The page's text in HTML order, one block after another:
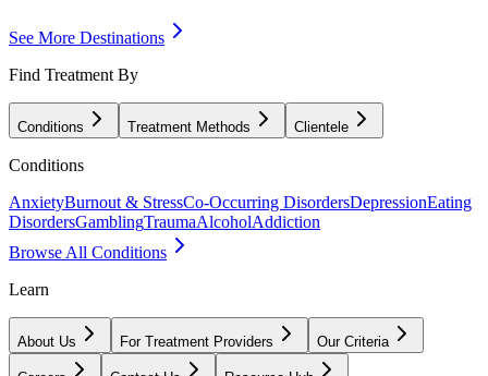
See More Destinations
Find Treatment By
Conditions Treatment Methods Clientele
Conditions
AnxietyBurnout & StressCo-Occurring DisordersDepressionEating
DisordersGamblingTraumaAlcoholAddiction
Browse All Conditions
Learn
About Us For Treatment Providers Our Criteria